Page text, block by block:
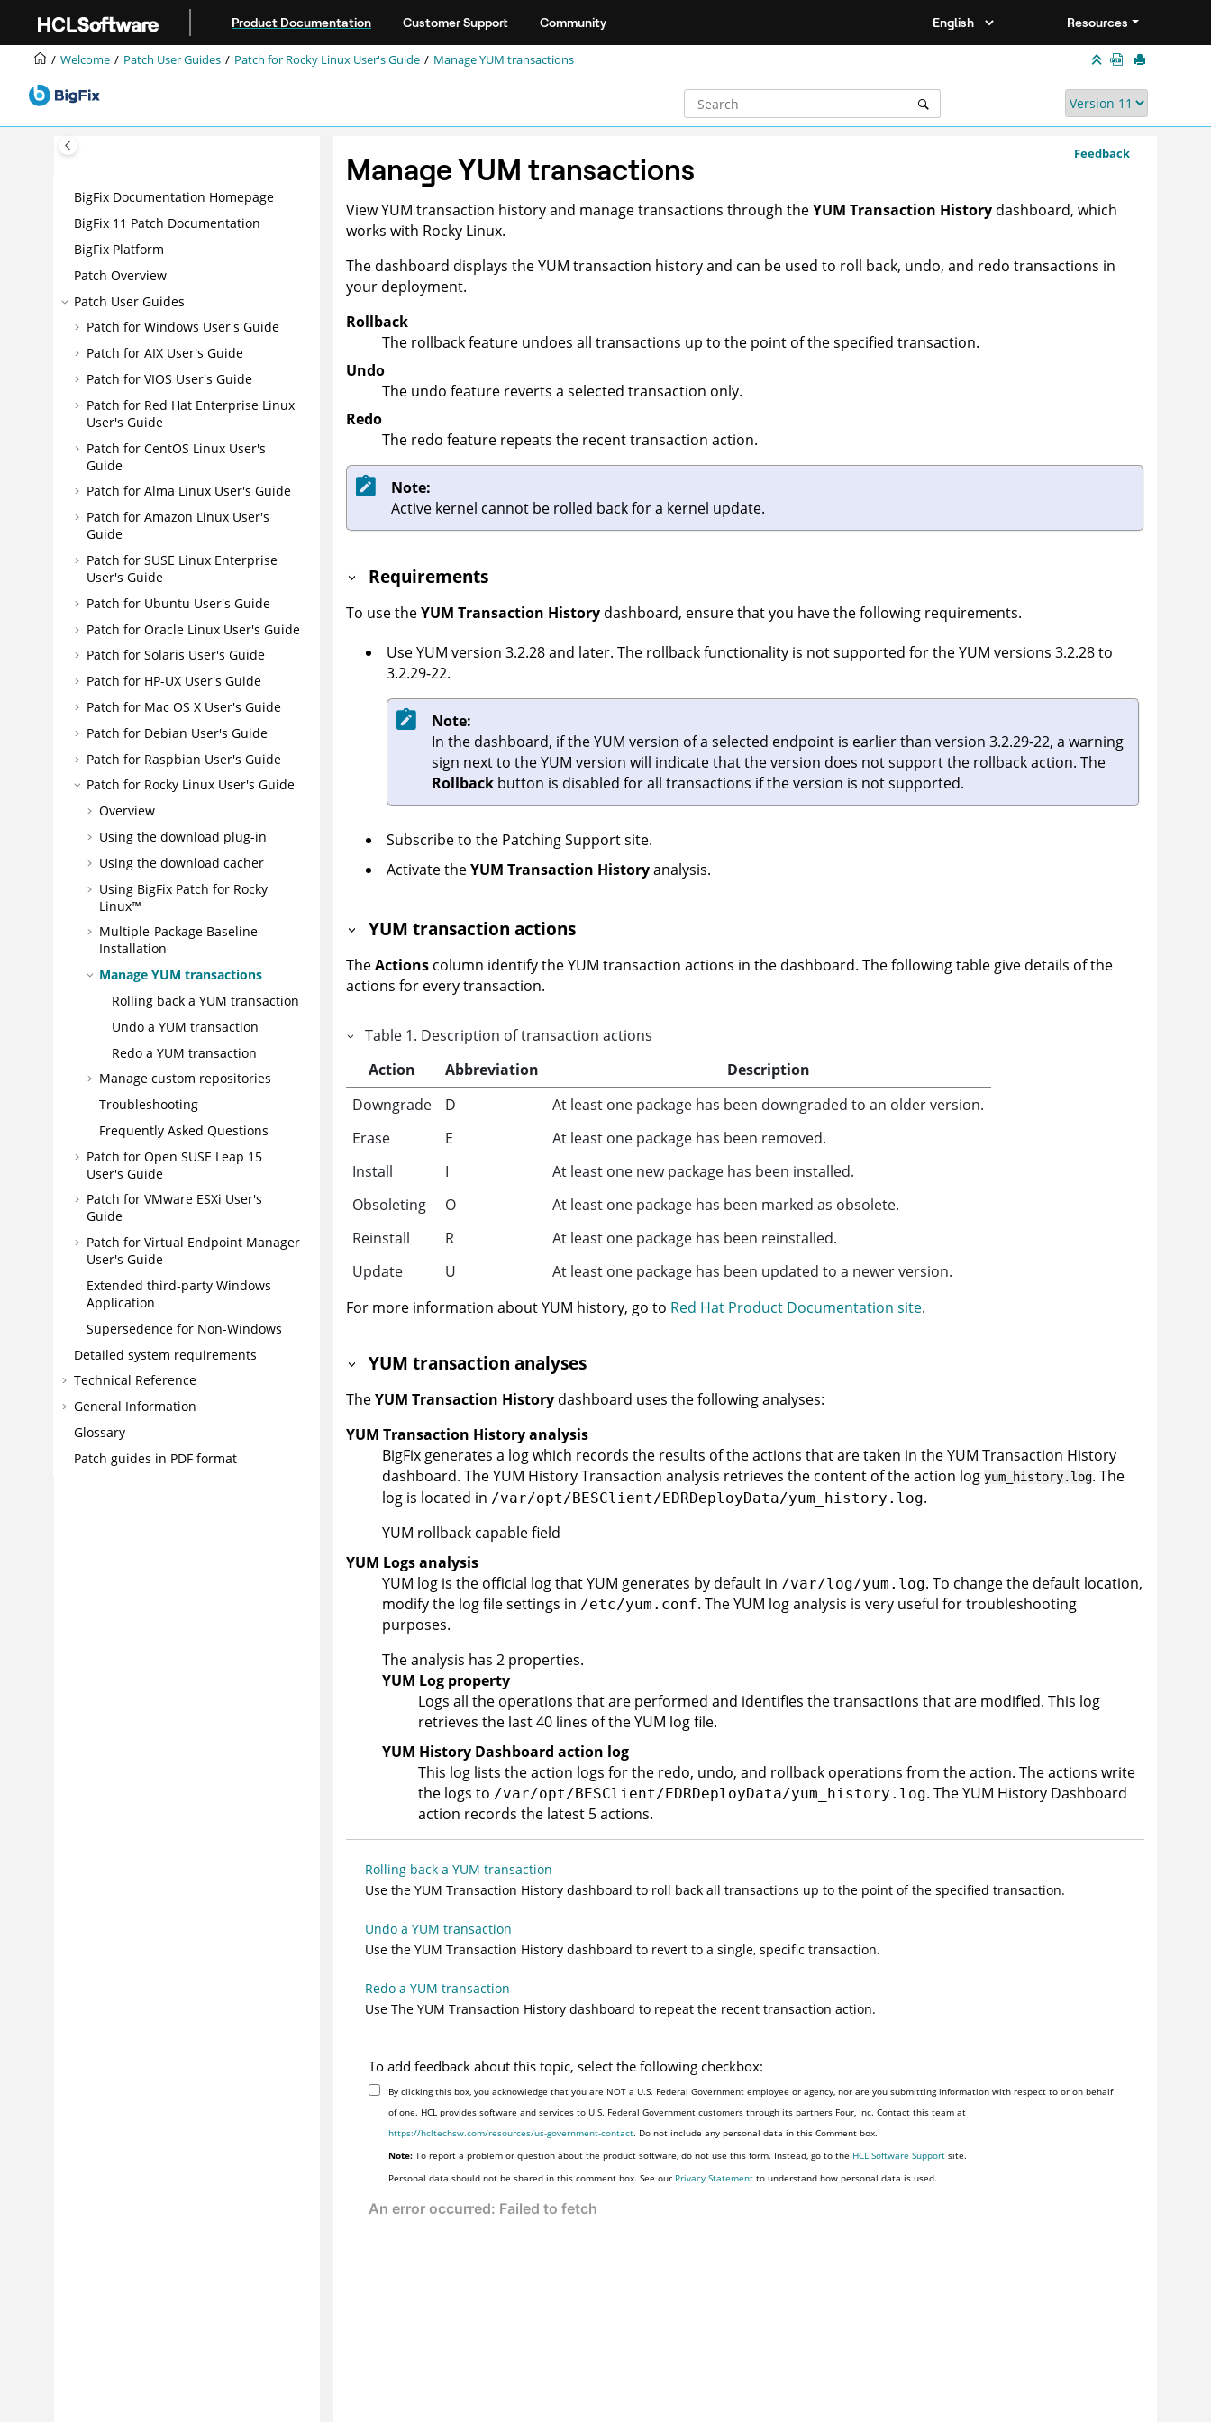
Product Documentation Customer Support Community Resources
Welcome Patch User Guides Patch for Rocky Linux User's Guide Manage YUM transactions
BigFix Documentation Homepage
BigFix 11 Patch Documentation
BigFix Platform
Patch Overview
Patch User Guides
Patch for Windows User's Guide
Patch for AIX User's Guide
Patch for VIOS User's Guide
Patch for Red Hat Enterprise Linux
User's Guide
Patch for CentOS Linux User's
Guide
Patch for Alma Linux User's Guide
Patch for Amazon Linux User's
Guide
Patch for SUSE Linux Enterprise
User's Guide
Patch for Ubuntu User's Guide
Patch for Oracle Linux User's Guide
Patch for Solaris User's Guide
Patch for HP-UX User's Guide
Patch for Mac OS X User's Guide
Patch for Debian User's Guide
Patch for Raspbian User's Guide
Patch for Rocky Linux User's Guide
Overview
Using the download plug-in
Using the download cacher
Using BigFix Patch for Rocky
Linux™
Multiple-Package Baseline
Installation
Manage YUM transactions
Rolling back a YUM transaction
Undo a YUM transaction
Redo a YUM transaction
Manage custom repositories
Troubleshooting
Frequently Asked Questions
Patch for Open SUSE Leap 15
User's Guide
Patch for VMware ESXi User's
Guide
Patch for Virtual Endpoint Manager
User's Guide
Extended third-party Windows
Application
Supersedence for Non-Windows
Detailed system requirements
Technical Reference
General Information
Glossary
Patch guides in PDF format
Feedback
Manage YUM transactions
View YUM transaction history and manage transactions through theYUM Transaction Historydashboard, which
works with Rocky Linux.
The dashboard displays the YUM transaction history and can be used to roll back, undo, and redo transactions in
your deployment.
Rollback
The rollback feature undoes all transactions up to the point of the specified transaction.
Undo
The undo feature reverts a selected transaction only.
Redo
The redo feature repeats the recent transaction action.
Note:
Active kernel cannot be rolled back for a kernel update.
Requirements
To use theYUM Transaction Historydashboard, ensure that you have the following requirements.
Use YUM version 3.2.28 and later. The rollback functionality is not supported for the YUM versions 3.2.28 to
3.2.29-22.
Note:
In the dashboard, if the YUM version of a selected endpoint is earlier than version 3.2.29-22, a warning
sign next to the YUM version will indicate that the version does not support the rollback action. The
Rollbackbutton is disabled for all transactions if the version is not supported.
Subscribe to the Patching Support site.
Activate theYUM Transaction Historyanalysis.
YUM transaction actions
TheActionscolumn identify the YUM transaction actions in the dashboard. The following table give details of the
actions for every transaction.
Table1. Description of transaction actions
Action
Abbreviation
Description
Downgrade
D
At least one package has been downgraded to an older version.
Erase
E
At least one package has been removed.
Install
I
At least one new package has been installed.
Obsoleting
O
At least one package has been marked as obsolete.
Reinstall
R
At least one package has been reinstalled.
Update
U
At least one package has been updated to a newer version.
For more information about YUM history, go to Red Hat Product Documentation site.
YUM transaction analyses
TheYUM Transaction Historydashboard uses the following analyses:
YUM Transaction History analysis
BigFix generates a log which records the results of the actions that are taken in the YUM Transaction History
dashboard. The YUM History Transaction analysis retrieves the content of the action log yum_history.log. The
log is located in /var/opt/BESClient/EDRDeployData/yum_history.log.
YUM rollback capable field
YUM Logs analysis
YUM log is the official log that YUM generates by default in /var/log/yum.log. To change the default location,
modify the log file settings in /etc/yum.conf. The YUM log analysis is very useful for troubleshooting
purposes.
The analysis has 2 properties.
YUM Log property
Logs all the operations that are performed and identifies the transactions that are modified. This log
retrieves the last 40 lines of the YUM log file.
YUM History Dashboard action log
This log lists the action logs for the redo, undo, and rollback operations from the action. The actions write
the logs to /var/opt/BESClient/EDRDeployData/yum_history.log. The YUM History Dashboard
action records the latest 5 actions.
Rolling back a YUM transaction
Use the YUM Transaction History dashboard to roll back all transactions up to the point of the specified transaction.
Undo a YUM transaction
Use the YUM Transaction History dashboard to revert to a single, specific transaction.
Redo a YUM transaction
Use The YUM Transaction History dashboard to repeat the recent transaction action.
To add feedback about this topic, select the following checkbox:
By clicking this box, you acknowledge that you are NOT a U.S. Federal Government employee or agency, nor are you submitting information with respect to or on behalf
of one. HCL provides software and services to U.S. Federal Government customers through its partners Four, Inc. Contact this team at
https://hcltechsw.com/resources/us-government-contact. Do not include any personal data in this Comment box.
Note: To report a problem or question about the product software, do not use this form. Instead, go to the HCL Software Support site.
Personal data should not be shared in this comment box. See our Privacy Statement to understand how personal data is used.